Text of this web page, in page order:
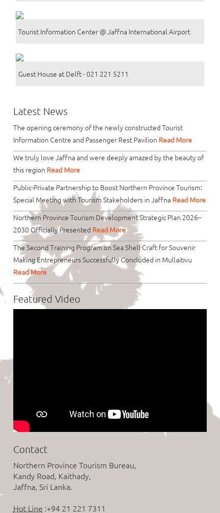
Tourist Information Center @ Jaffna International Airport
Guest House at Delft - 021 221 5211
Latest News
The opening ceremony of the newly constructed Tourist
Information Centre and Passenger Rest Pavilion Read More
We truly love Jaffna and were deeply amazed by the beauty of
this region Read More
Public-Private Partnership to Boost Northern Province Tourism:
Special Meeting with Tourism Stakeholders in Jaffna Read More
Northern Province Tourism Development Strategic Plan 2026–
2030 Officially Presented Read More
The Second Training Program on Sea Shell Craft for Souvenir
Making Entrepreneurs Successfully Concluded in Mullaitivu
Read More
Featured Video
Contact
Northern Province Tourism Bureau,
Kandy Road, Kaithady,
Jaffna, Sri Lanka.
Hot Line :+94 21 221 7311